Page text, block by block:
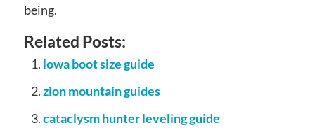
being.
Related Posts:
lowa boot size guide
zion mountain guides
cataclysm hunter leveling guide